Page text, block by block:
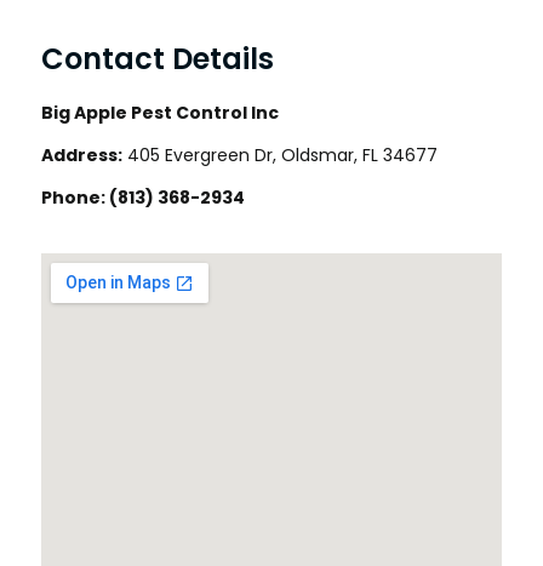
Contact Details
Big Apple Pest Control Inc
Address: 405 Evergreen Dr, Oldsmar, FL 34677
Phone: (813) 368-2934